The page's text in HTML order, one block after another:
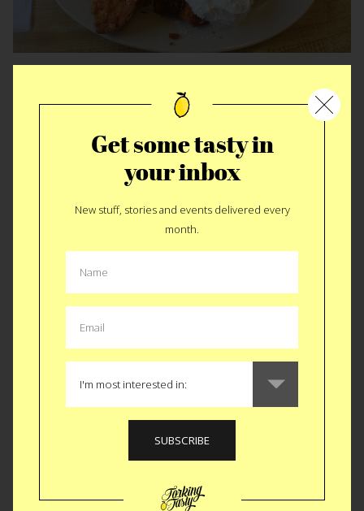
Irreconcilably different
Get some tasty in
your inbox
New stuff, stories and events delivered every
month.